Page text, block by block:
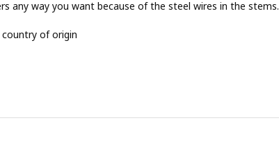
any way you want because of the steel wires in the stems.
of origin